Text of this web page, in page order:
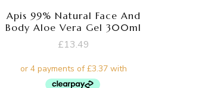
Apis 99% Natural Face And
Body Aloe Vera Gel 300ml
£13.49